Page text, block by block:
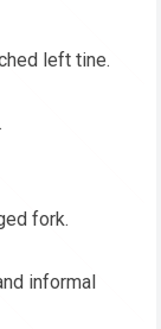
left tine.
fork.
informal